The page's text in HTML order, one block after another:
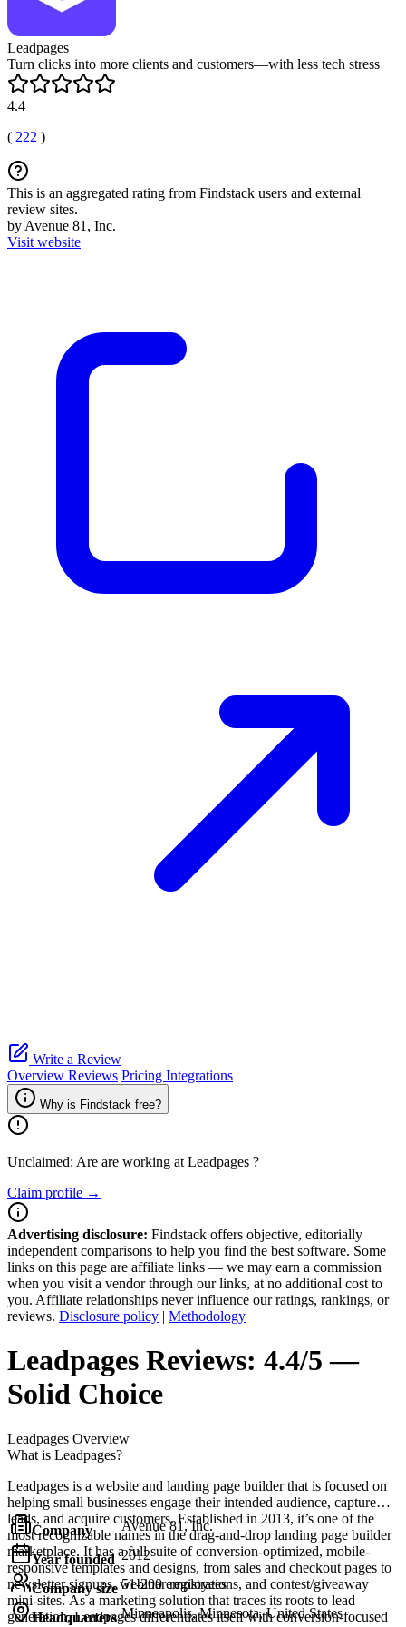
Leadpages
Turn clicks into more clients and customers—with less tech stress
4.4
( 222 )
This is an aggregated rating from Findstack users and external
review sites.
by Avenue 81, Inc.
Visit website
Write a Review
Overview Reviews Pricing Integrations
Why is Findstack free?
Unclaimed: Are are working at Leadpages ?
Claim profile →
Advertising disclosure: Findstack offers objective, editorially
independent comparisons to help you find the best software. Some
links on this page are affiliate links — we may earn a commission
when you visit a vendor through our links, at no additional cost to
you. Affiliate relationships never influence our ratings, rankings, or
reviews. Disclosure policy | Methodology
Leadpages Reviews: 4.4/5 —
Solid Choice
Leadpages Overview
What is Leadpages?
Leadpages is a website and landing page builder that is focused on
helping small businesses engage their intended audience, capture
leads, and acquire customers. Established in 2013, it’s one of the
most recognizable names in the drag-and-drop landing page builder
marketplace. It has a full suite of conversion-optimized, mobile-
responsive templates and designs, from sales and checkout pages to
newsletter signups, webinar registrations, and contest/giveaway
mini-sites. As a marketing solution that traces its roots to lead
generation, Leadpages differentiates itself with conversion-focused
Company Avenue 81, Inc.
Year founded 2012
Company size 51-200 employees
Headquarters Minneapolis, Minnesota, United States